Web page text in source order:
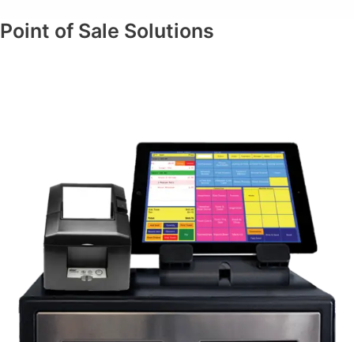
Point of Sale Solutions